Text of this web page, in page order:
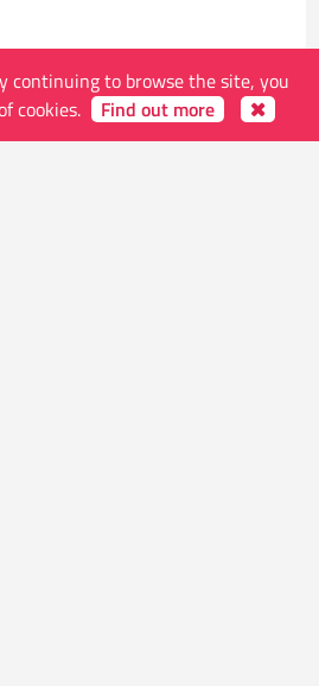
continuing to browse the site, you
cookies.
Find out more